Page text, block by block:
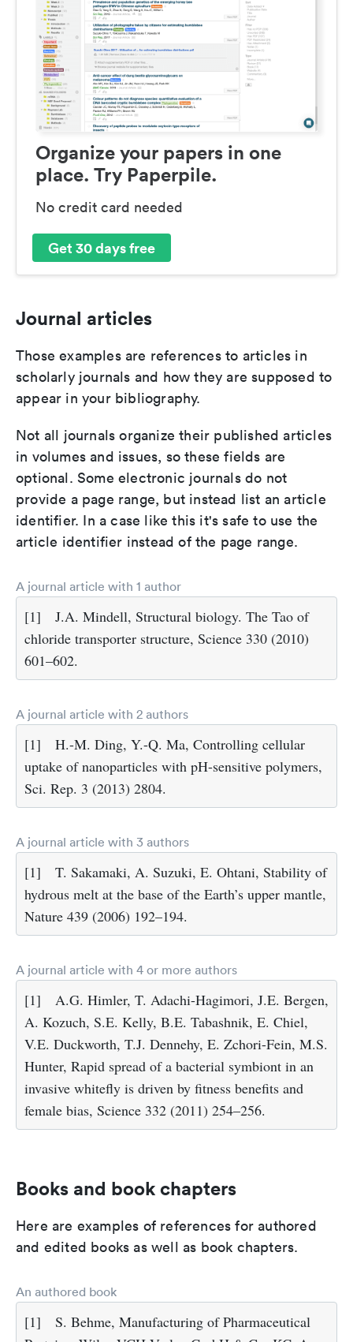
Organize your papers in one
place. Try Paperpile.
No credit card needed
Get 30 days free
Journal articles
Those examples are references to articles in
scholarly journals and how they are supposed to
appear in your bibliography.
Not all journals organize their published articles
in volumes and issues, so these fields are
optional. Some electronic journals do not
provide a page range, but instead list an article
identifier. In a case like this it's safe to use the
article identifier instead of the page range.
A journal article with 1 author
[1]
J.A. Mindell, Structural biology. The Tao of
chloride transporter structure, Science 330 (2010)
601–602.
A journal article with 2 authors
[1]
H.-M. Ding, Y.-Q. Ma, Controlling cellular
uptake of nanoparticles with pH-sensitive polymers,
Sci. Rep. 3 (2013) 2804.
A journal article with 3 authors
[1]
T. Sakamaki, A. Suzuki, E. Ohtani, Stability of
hydrous melt at the base of the Earth’s upper mantle,
Nature 439 (2006) 192–194.
A journal article with 4 or more authors
[1]
A.G. Himler, T. Adachi-Hagimori, J.E. Bergen,
A. Kozuch, S.E. Kelly, B.E. Tabashnik, E. Chiel,
V.E. Duckworth, T.J. Dennehy, E. Zchori-Fein, M.S.
Hunter, Rapid spread of a bacterial symbiont in an
invasive whitefly is driven by fitness benefits and
female bias, Science 332 (2011) 254–256.
Books and book chapters
Here are examples of references for authored
and edited books as well as book chapters.
An authored book
[1]
S. Behme, Manufacturing of Pharmaceutical